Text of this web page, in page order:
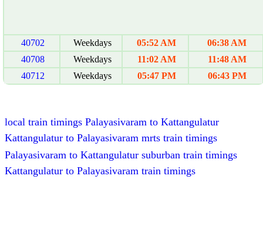
40702 Weekdays 05:52 AM
06:38 AM
40708
Weekdays 11:02 AM
11:48 AM
40712
Weekdays 05:47 PM 06:43 PM
local train timings Palayasivaram to Kattangulatur
Kattangulatur to Palayasivaram mrts train timings
Palayasivaram to Kattangulatur suburban train timings
Kattangulatur to Palayasivaram train timings